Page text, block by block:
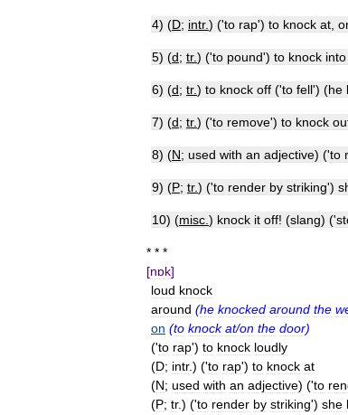
4) (D; intr.) ('to rap') to knock at
5) (d; tr.) ('to pound') to knock into
6) (d; tr.) to knock off ('to fell') (he
7) (d; tr.) ('to remove') to knock
8) (N; used with an adjective) ('to
9) (P; tr.) ('to render by striking')
10) (misc ) knock it off! (slang) ('
* * *
[nɒk]
loud knock
around (he knocked around the
on (to knock at/on the door)
('to rap') to knock loudly
(D; intr.) ('to rap') to knock at
(N; used with an adjective) ('to
(P; tr.) ('to render by striking') she